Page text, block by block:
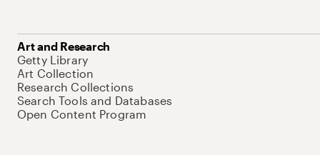
Art and Research
Getty Library
Art Collection
Research Collections
Search Tools and Databases
Open Content Program